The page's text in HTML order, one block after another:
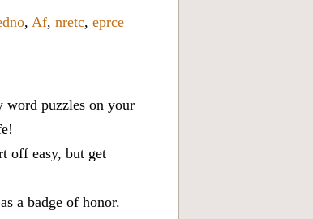
, Af, nretc, eprce
word puzzles on your
off easy, but get
a badge of honor.